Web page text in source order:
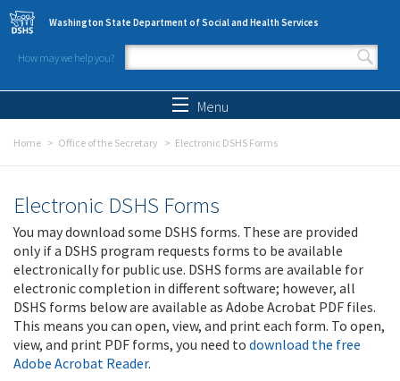
Skip to main content
Washington State Department of Social and Health Services
How may we help you?
Search form
Menu
Home Office of the Secretary Electronic DSHS Forms
Electronic DSHS Forms
You may download some DSHS forms. These are provided
only if a DSHS program requests forms to be available
electronically for public use. DSHS forms are available for
electronic completion in different software; however, all
DSHS forms below are available as Adobe Acrobat PDF files.
This means you can open, view, and print each form. To open,
view, and print PDF forms, you need to download the free
Adobe Acrobat Reader.